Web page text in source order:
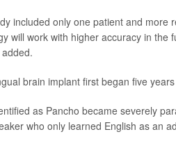
included only one patient and more
will work with higher accuracy in the
brain implant first began five
as Pancho became severely
who only learned English as an